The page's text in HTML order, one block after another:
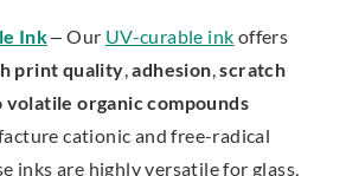
Ink– Our UV-curable ink offers
print quality,adhesion,scratch
volatile organic compounds
cationic and free-radical
inks are highly versatile for glass,